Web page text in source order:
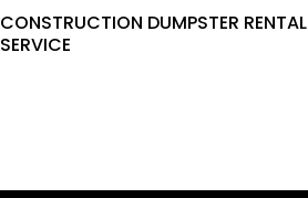
CONSTRUCTION DUMPSTER RENTAL
SERVICE